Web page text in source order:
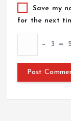
Save my
for the next
− 3 = 5